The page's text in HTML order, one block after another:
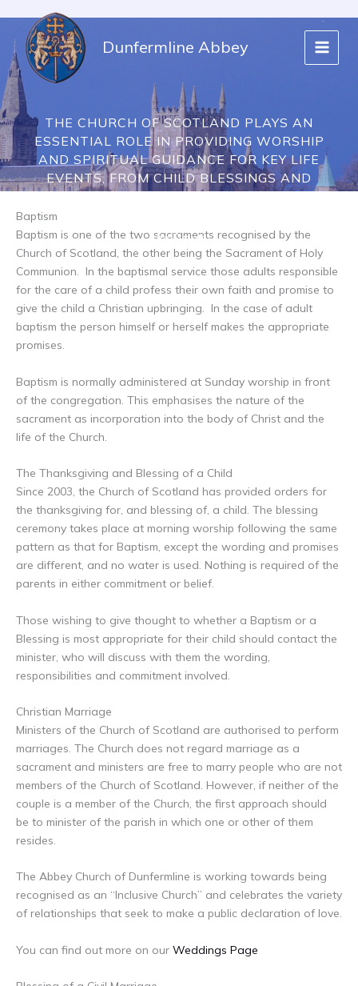
content
Dunfermline Abbey
THE CHURCH OF SCOTLAND PLAYS AN
ESSENTIAL ROLE IN PROVIDING WORSHIP
AND SPIRITUAL GUIDANCE FOR KEY LIFE
EVENTS, FROM CHILD BLESSINGS AND
BAPTISMS TO MARRIAGE AND FUNERALS.
Life Events
Baptism
Baptism is one of the two sacraments recognised by the
Church of Scotland, the other being the Sacrament of Holy
Communion. In the baptismal service those adults responsible
for the care of a child profess their own faith and promise to
give the child a Christian upbringing. In the case of adult
baptism the person himself or herself makes the appropriate
promises.
Baptism is normally administered at Sunday worship in front
of the congregation. This emphasises the nature of the
sacrament as incorporation into the body of Christ and the
life of the Church.
The Thanksgiving and Blessing of a Child
Since 2003, the Church of Scotland has provided orders for
the thanksgiving for, and blessing of, a child. The blessing
ceremony takes place at morning worship following the same
pattern as that for Baptism, except the wording and promises
are different, and no water is used. Nothing is required of the
parents in either commitment or belief.
Those wishing to give thought to whether a Baptism or a
Blessing is most appropriate for their child should contact the
minister, who will discuss with them the wording,
responsibilities and commitment involved.
Christian Marriage
Ministers of the Church of Scotland are authorised to perform
marriages. The Church does not regard marriage as a
sacrament and ministers are free to marry people who are not
members of the Church of Scotland. However, if neither of the
couple is a member of the Church, the first approach should
be to minister of the parish in which one or other of them
resides.
The Abbey Church of Dunfermline is working towards being
recognised as an “Inclusive Church” and celebrates the variety
of relationships that seek to make a public declaration of love.
You can find out more on our Weddings Page